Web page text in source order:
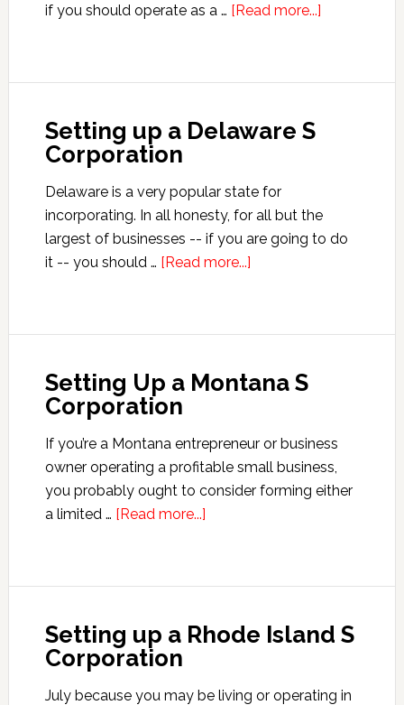
if you should operate as a … [Read more...]about
a
Setting up a Delaware S
Corporation
Delaware is a very popular state for
incorporating. In all honesty, for all but the
largest of businesses -- if you are going to do
it -- you should … [Read more...]about
a
S
Setting Up a Montana S
Corporation
If you’re a Montana entrepreneur or business
owner operating a profitable small business,
you probably ought to consider forming either
a limited … [Read more...]about
a
S
Setting up a Rhode Island S
Corporation
July because you may be living or operating in